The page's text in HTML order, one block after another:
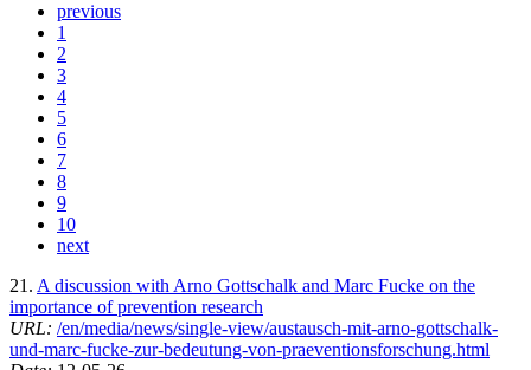
previous
1
2
3
4
5
6
7
8
9
10
next
21. A discussion with Arno Gottschalk and Marc Fucke on the
importance of prevention research
URL: /en/media/news/single-view/austausch-mit-arno-gottschalk-
und-marc-fucke-zur-bedeutung-von-praeventionsforschung.html